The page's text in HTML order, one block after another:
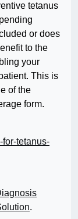
tetanus
or does
to the
your
This is
of the
form.
tetanus-
.